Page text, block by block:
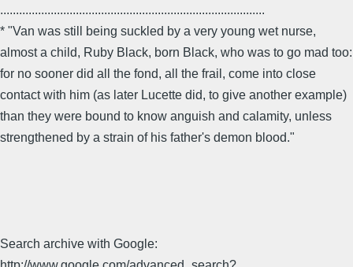
....................................................................................
* "Van was still being suckled by a very young wet nurse,
almost a child, Ruby Black, born Black, who was to go mad too:
for no sooner did all the fond, all the frail, come into close
contact with him (as later Lucette did, to give another example)
than they were bound to know anguish and calamity, unless
strengthened by a strain of his father's demon blood."
Search archive with Google: